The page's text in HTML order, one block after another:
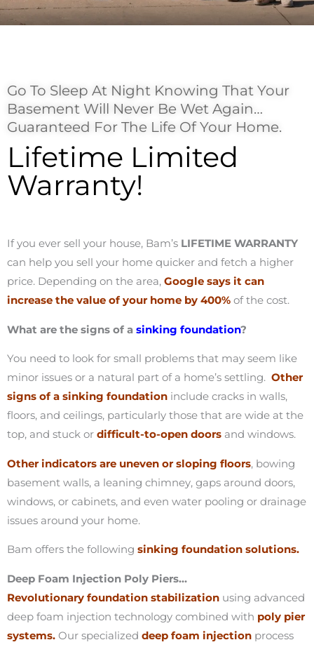
Go To Sleep At Night Knowing That Your
Basement Will Never Be Wet Again…
Guaranteed For The Life Of Your Home.
Lifetime Limited
Warranty!
If you ever sell your house, Bam’s LIFETIME WARRANTY
can help you sell your home quicker and fetch a higher
price. Depending on the area, Google says it can
increase the value of your home by 400% of the cost.
What are the signs of a sinking foundation?
You need to look for small problems that may seem like
minor issues or a natural part of a home’s settling. Other
signs of a sinking foundation include cracks in walls,
floors, and ceilings, particularly those that are wide at the
top, and stuck or difficult-to-open doors and windows.
Other indicators are uneven or sloping floors, bowing
basement walls, a leaning chimney, gaps around doors,
windows, or cabinets, and even water pooling or drainage
issues around your home.
Bam offers the following sinking foundation solutions.
Deep Foam Injection Poly Piers…
Revolutionary foundation stabilization using advanced
deep foam injection technology combined with poly pier
systems. Our specialized deep foam injection process